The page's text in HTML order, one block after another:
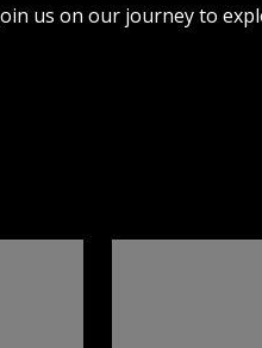
us on our journey to